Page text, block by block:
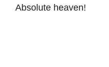
Absolute heaven!